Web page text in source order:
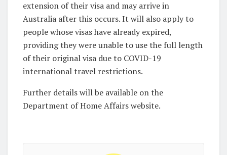
extension of their visa and may arrive in
Australia after this occurs. It will also apply to
people whose visas have already expired,
providing they were unable to use the full length
of their original visa due to COVID-19
international travel restrictions.
Further details will be available on the
Department of Home Affairs website.